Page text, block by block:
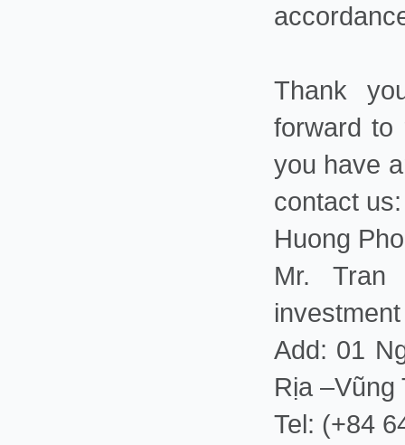
Thank
forward to
you have
contact us:
Huong
Mr.
investment
Add: 01
Rịa –Vũng
Tel: (+84